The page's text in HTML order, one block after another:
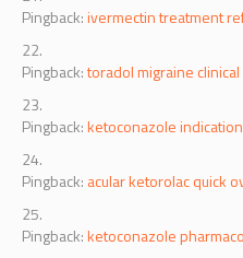
Pingback:ivermectin treatment
Pingback:toradol migraine clinical
Pingback:ketoconazole
Pingback: acular ketorolac quick
Pingback:ketoconazole